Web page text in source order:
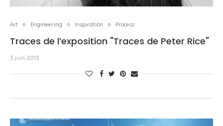
Art Engineering Inspiration Process
Traces de l’exposition "Traces de Peter Rice"
3 juin 2013